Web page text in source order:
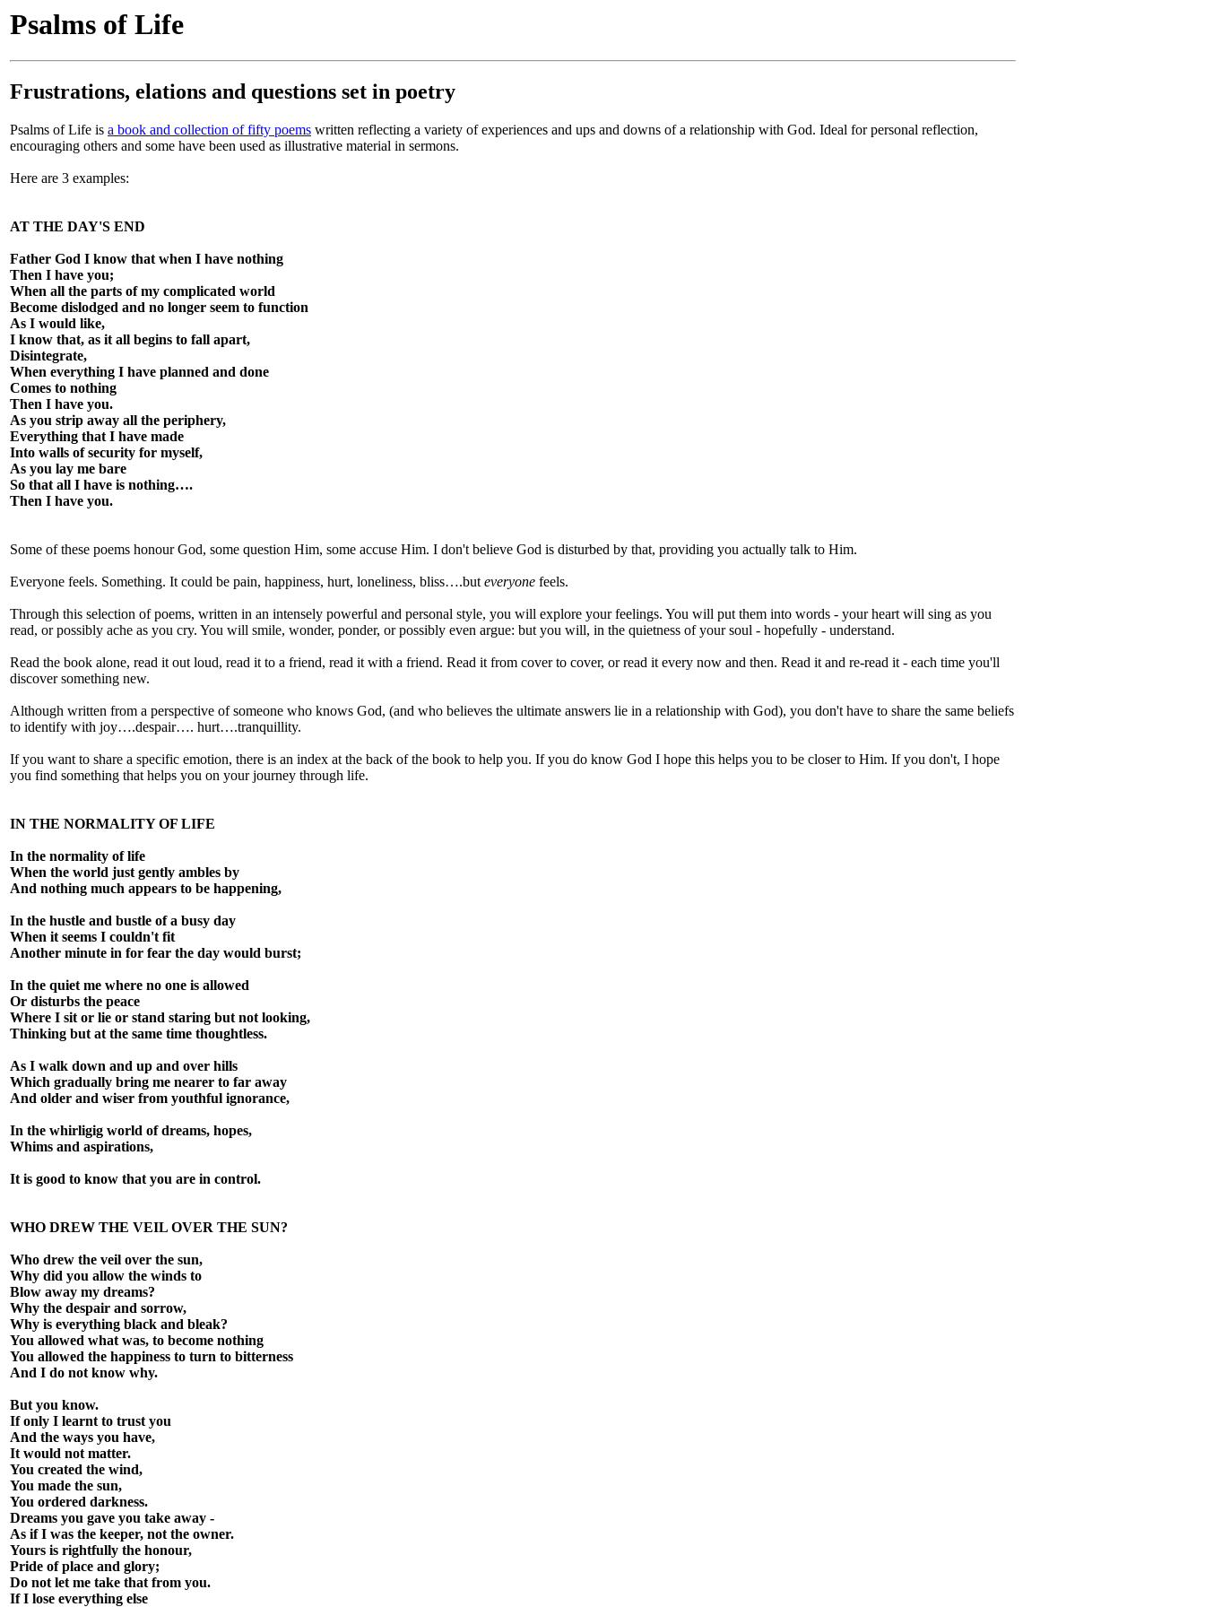
Psalms of Life
Frustrations, elations and questions set in poetry
Psalms of Life is a book and collection of fifty poems written reflecting a variety of experiences and ups and downs of a relationship with God. Ideal for personal reflection,
encouraging others and some have been used as illustrative material in sermons.
Here are 3 examples:
AT THE DAY'S END
Father God I know that when I have nothing
Then I have you;
When all the parts of my complicated world
Become dislodged and no longer seem to function
As I would like,
I know that, as it all begins to fall apart,
Disintegrate,
When everything I have planned and done
Comes to nothing
Then I have you.
As you strip away all the periphery,
Everything that I have made
Into walls of security for myself,
As you lay me bare
So that all I have is nothing….
Then I have you.
Some of these poems honour God, some question Him, some accuse Him. I don't believe God is disturbed by that, providing you actually talk to Him.
Everyone feels. Something. It could be pain, happiness, hurt, loneliness, bliss….but everyone feels.
Through this selection of poems, written in an intensely powerful and personal style, you will explore your feelings. You will put them into words - your heart will sing as you
read, or possibly ache as you cry. You will smile, wonder, ponder, or possibly even argue: but you will, in the quietness of your soul - hopefully - understand.
Read the book alone, read it out loud, read it to a friend, read it with a friend. Read it from cover to cover, or read it every now and then. Read it and re-read it - each time you'll
discover something new.
Although written from a perspective of someone who knows God, (and who believes the ultimate answers lie in a relationship with God), you don't have to share the same beliefs
to identify with joy….despair…. hurt….tranquillity.
If you want to share a specific emotion, there is an index at the back of the book to help you. If you do know God I hope this helps you to be closer to Him. If you don't, I hope
you find something that helps you on your journey through life.
IN THE NORMALITY OF LIFE
In the normality of life
When the world just gently ambles by
And nothing much appears to be happening,
In the hustle and bustle of a busy day
When it seems I couldn't fit
Another minute in for fear the day would burst;
In the quiet me where no one is allowed
Or disturbs the peace
Where I sit or lie or stand staring but not looking,
Thinking but at the same time thoughtless.
As I walk down and up and over hills
Which gradually bring me nearer to far away
And older and wiser from youthful ignorance,
In the whirligig world of dreams, hopes,
Whims and aspirations,
It is good to know that you are in control.
WHO DREW THE VEIL OVER THE SUN?
Who drew the veil over the sun,
Why did you allow the winds to
Blow away my dreams?
Why the despair and sorrow,
Why is everything black and bleak?
You allowed what was, to become nothing
You allowed the happiness to turn to bitterness
And I do not know why.
But you know.
If only I learnt to trust you
And the ways you have,
It would not matter.
You created the wind,
You made the sun,
You ordered darkness.
Dreams you gave you take away -
As if I was the keeper, not the owner.
Yours is rightfully the honour,
Pride of place and glory;
Do not let me take that from you.
If I lose everything else